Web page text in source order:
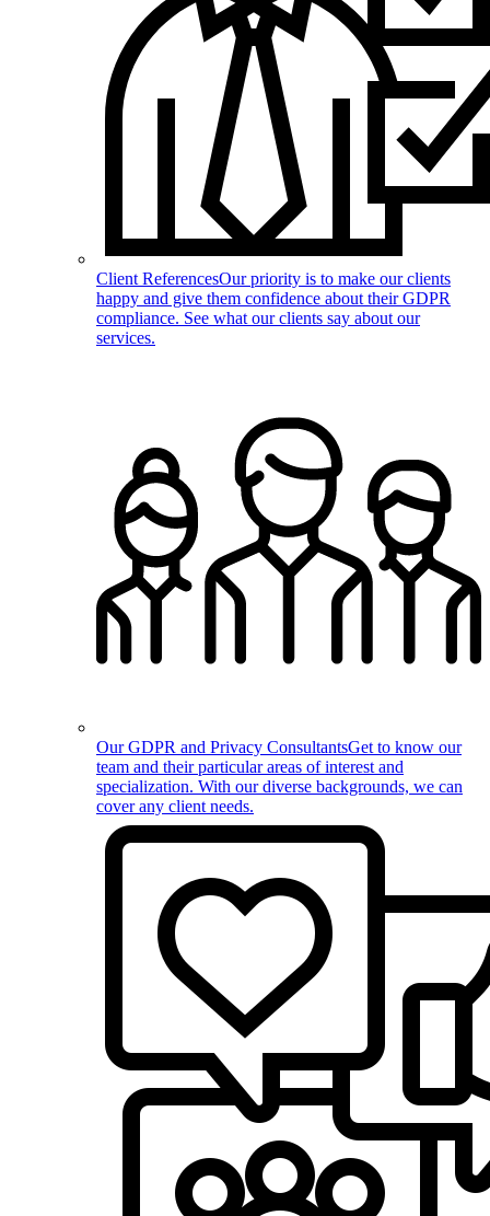
Client ReferencesOur priority is to make our clients
happy and give them confidence about their GDPR
compliance. See what our clients say about our
services.
Our GDPR and Privacy ConsultantsGet to know our
team and their particular areas of interest and
specialization. With our diverse backgrounds, we can
cover any client needs.